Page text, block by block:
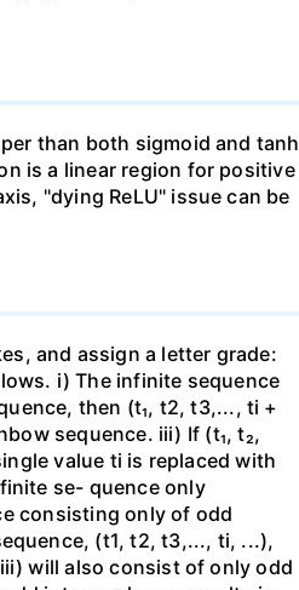
than both sigmoid and tanh
is a linear region for positive
"dying ReLU" issue can be
and assign a letter grade:
i) The infinite sequence
then (t₁, t2, t3,..., ti +
sequence. iii) If (t₁, t₂,
value ti is replaced with
se- quence only
consisting only of odd
(t1, t2, t3,..., ti, ...),
will also consist of only odd